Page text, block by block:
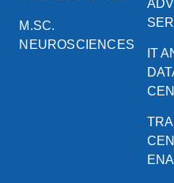
M.SC.
NEUROSCIENCES
IT